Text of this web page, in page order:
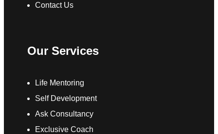
Contact Us
Our Services
Life Mentoring
Self Development
Ask Consultancy
Exclusive Coach